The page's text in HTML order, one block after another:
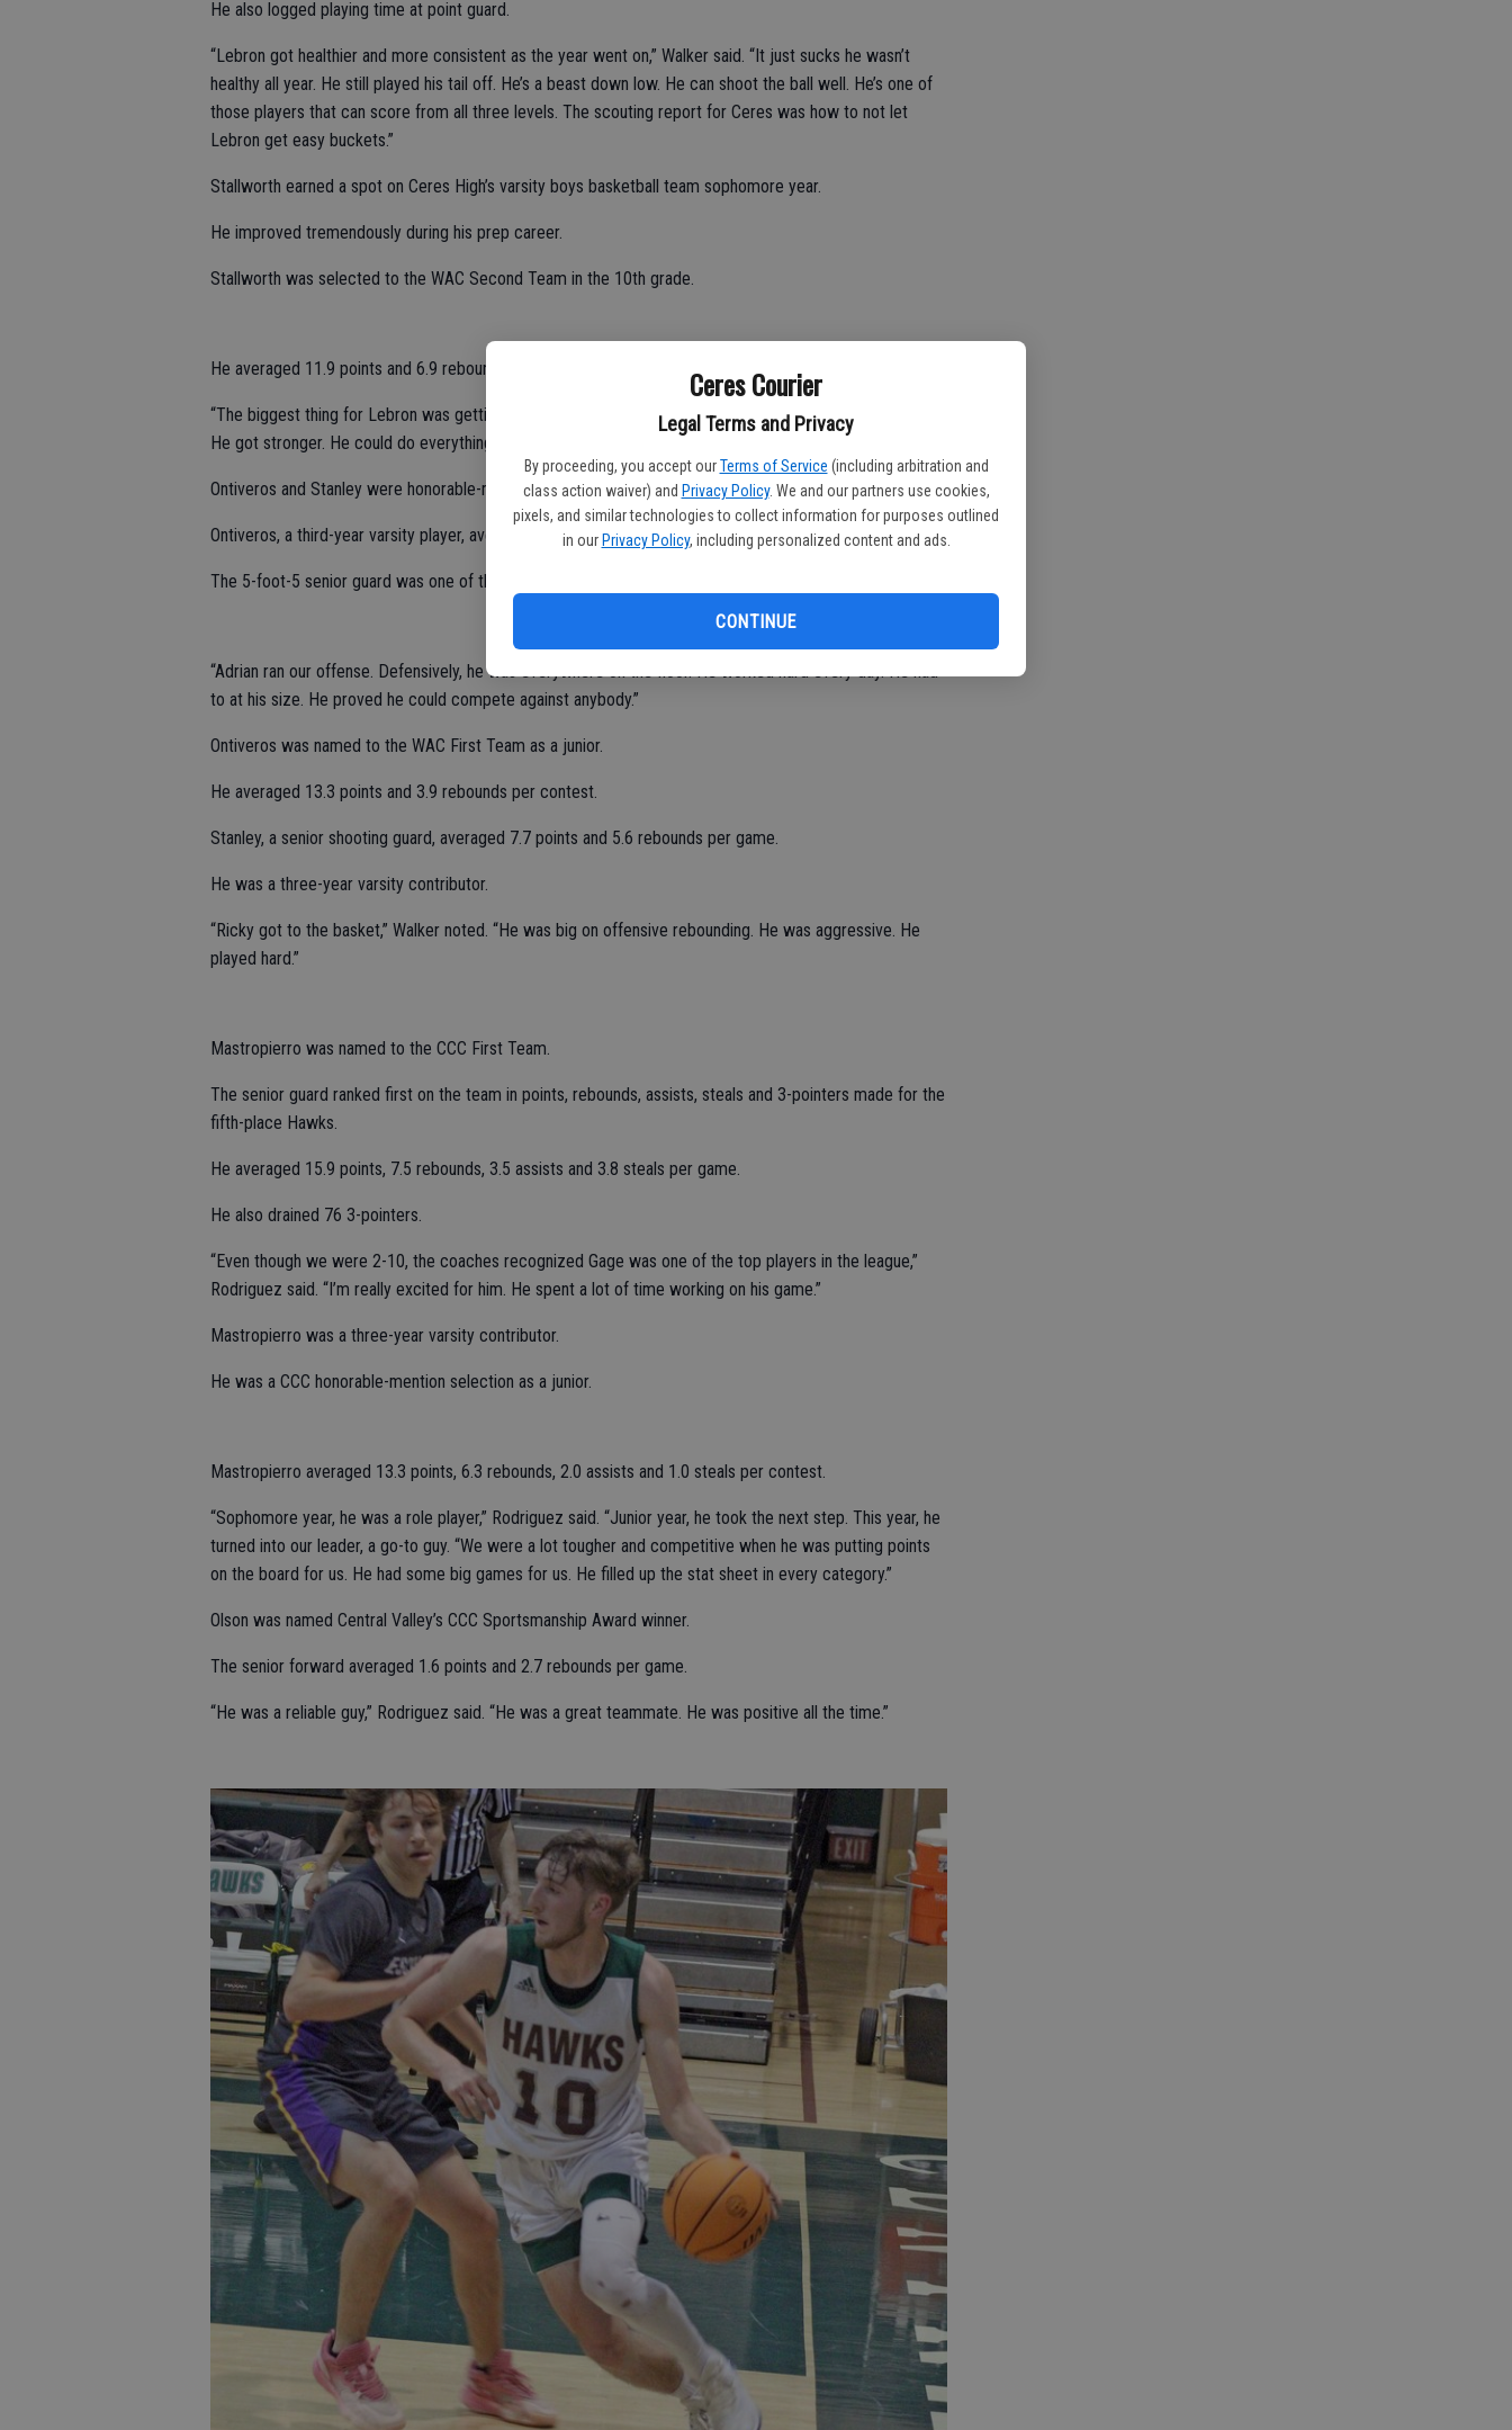
Ceres Courier
Legal Terms and Privacy
By proceeding, you accept our Terms of Service (including arbitration and
class action waiver) and Privacy Policy. We and our partners use cookies,
pixels, and similar technologies to collect information for purposes outlined
in our Privacy Policy, including personalized content and ads.
CONTINUE
He also logged playing time at point guard.
“Lebron got healthier and more consistent as the year went on,” Walker said. “It just sucks he wasn’t
healthy all year. He still played his tail off. He’s a beast down low. He can shoot the ball well. He’s one of
those players that can score from all three levels. The scouting report for Ceres was how to not let
Lebron get easy buckets.”
Stallworth earned a spot on Ceres High’s varsity boys basketball team sophomore year.
He improved tremendously during his prep career.
Stallworth was selected to the WAC Second Team in the 10th grade.
He averaged 11.9 points and 6.9 rebounds per contest.
“The biggest thing for Lebron was getting into the weight room these last two years. His body changed.
He got stronger. He could do everything at his size.”
Ontiveros and Stanley were honorable-mention selections.
Ontiveros, a third-year varsity player, averaged 7.9 points and 4.0 assists per game.
The 5-foot-5 senior guard was one of the Bulldogs’ top defensive players.
“Adrian ran our offense. Defensively, he was everywhere on the floor. He worked hard every day. He had
to at his size. He proved he could compete against anybody.”
Ontiveros was named to the WAC First Team as a junior.
He averaged 13.3 points and 3.9 rebounds per contest.
Stanley, a senior shooting guard, averaged 7.7 points and 5.6 rebounds per game.
He was a three-year varsity contributor.
“Ricky got to the basket,” Walker noted. “He was big on offensive rebounding. He was aggressive. He
played hard.”
Mastropierro was named to the CCC First Team.
The senior guard ranked first on the team in points, rebounds, assists, steals and 3-pointers made for the
fifth-place Hawks.
He averaged 15.9 points, 7.5 rebounds, 3.5 assists and 3.8 steals per game.
He also drained 76 3-pointers.
“Even though we were 2-10, the coaches recognized Gage was one of the top players in the league,”
Rodriguez said. “I’m really excited for him. He spent a lot of time working on his game.”
Mastropierro was a three-year varsity contributor.
He was a CCC honorable-mention selection as a junior.
Mastropierro averaged 13.3 points, 6.3 rebounds, 2.0 assists and 1.0 steals per contest.
“Sophomore year, he was a role player,” Rodriguez said. “Junior year, he took the next step. This year, he
turned into our leader, a go-to guy. “We were a lot tougher and competitive when he was putting points
on the board for us. He had some big games for us. He filled up the stat sheet in every category.”
Olson was named Central Valley’s CCC Sportsmanship Award winner.
The senior forward averaged 1.6 points and 2.7 rebounds per game.
“He was a reliable guy,” Rodriguez said. “He was a great teammate. He was positive all the time.”